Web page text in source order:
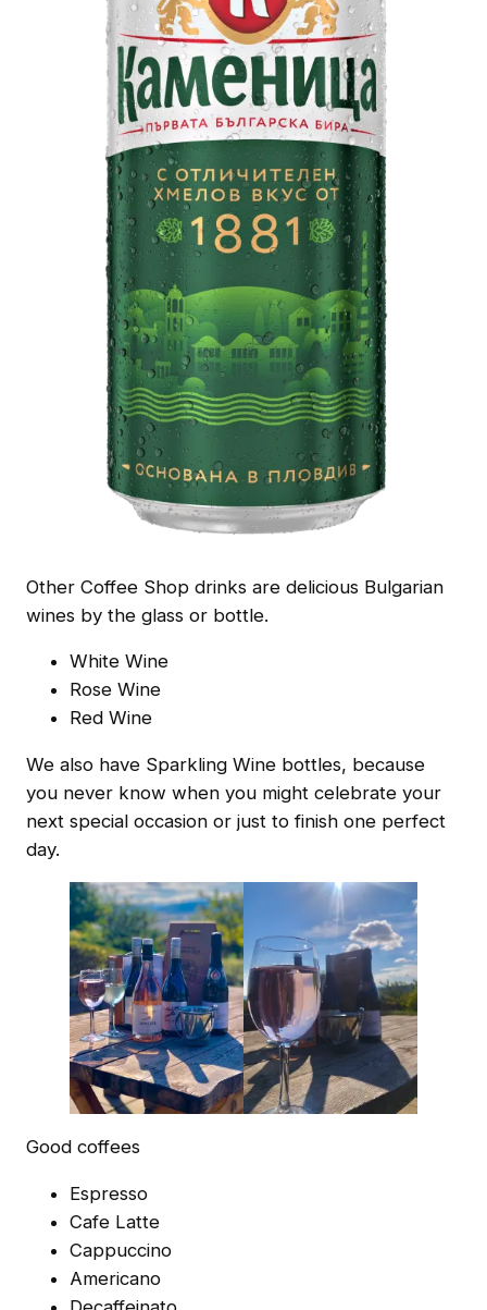
Other Coffee Shop drinks are delicious Bulgarian
wines by the glass or bottle.
White Wine
Rose Wine
Red Wine
We also have Sparkling Wine bottles, because
you never know when you might celebrate your
next special occasion or just to finish one perfect
day.
Good coffees
Espresso
Cafe Latte
Cappuccino
Americano